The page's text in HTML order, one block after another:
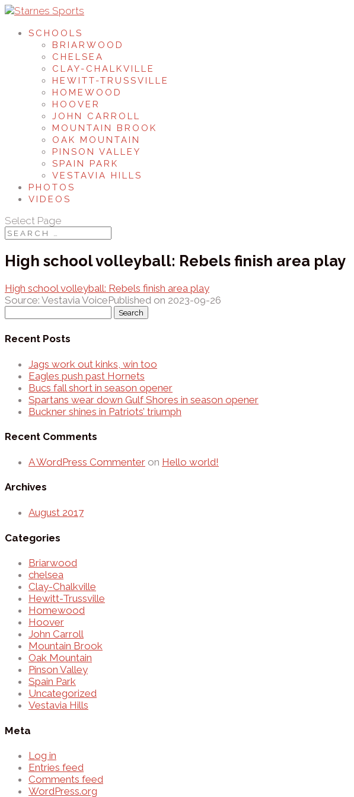
SCHOOLS
BRIARWOOD
CHELSEA
CLAY-CHALKVILLE
HEWITT-TRUSSVILLE
HOMEWOOD
HOOVER
JOHN CARROLL
MOUNTAIN BROOK
OAK MOUNTAIN
PINSON VALLEY
SPAIN PARK
VESTAVIA HILLS
PHOTOS
VIDEOS
Select Page
High school volleyball: Rebels finish area play
High school volleyball: Rebels finish area play
Source: Vestavia VoicePublished on 2023-09-26
Recent Posts
Jags work out kinks, win too
Eagles push past Hornets
Bucs fall short in season opener
Spartans wear down Gulf Shores in season opener
Buckner shines in Patriots’ triumph
Recent Comments
A WordPress Commenter on Hello world!
Archives
August 2017
Categories
Briarwood
chelsea
Clay-Chalkville
Hewitt-Trussville
Homewood
Hoover
John Carroll
Mountain Brook
Oak Mountain
Pinson Valley
Spain Park
Uncategorized
Vestavia Hills
Meta
Log in
Entries feed
Comments feed
WordPress.org